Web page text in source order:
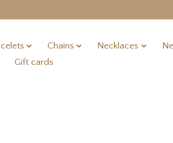
Chains Necklaces
Gift cards